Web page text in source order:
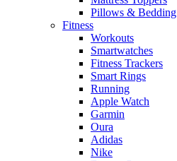
Pillows & Bedding
Fitness
Workouts
Smartwatches
Fitness Trackers
Smart Rings
Running
Apple Watch
Garmin
Oura
Adidas
Nike